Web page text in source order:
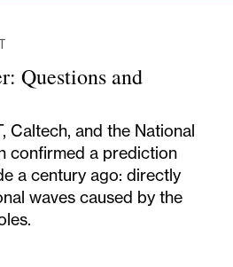
Questions and
Caltech, and the National
confirmed a prediction
a century ago: directly
waves caused by the